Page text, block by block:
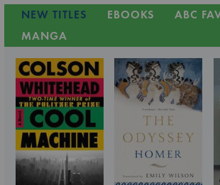
NEW TITLES EBOOKS
ABC
MANGA